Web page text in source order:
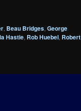
, Beau Bridges, George
Hastie, Rob Huebel, Robert